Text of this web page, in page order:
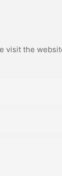
visit the